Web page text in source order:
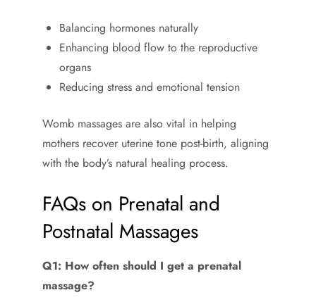
Balancing hormones naturally
Enhancing blood flow to the reproductive
organs
Reducing stress and emotional tension
Womb massages are also vital in helping
mothers recover uterine tone post-birth, aligning
with the body’s natural healing process.
FAQs on Prenatal and
Postnatal Massages
Q1: How often should I get a prenatal
massage?